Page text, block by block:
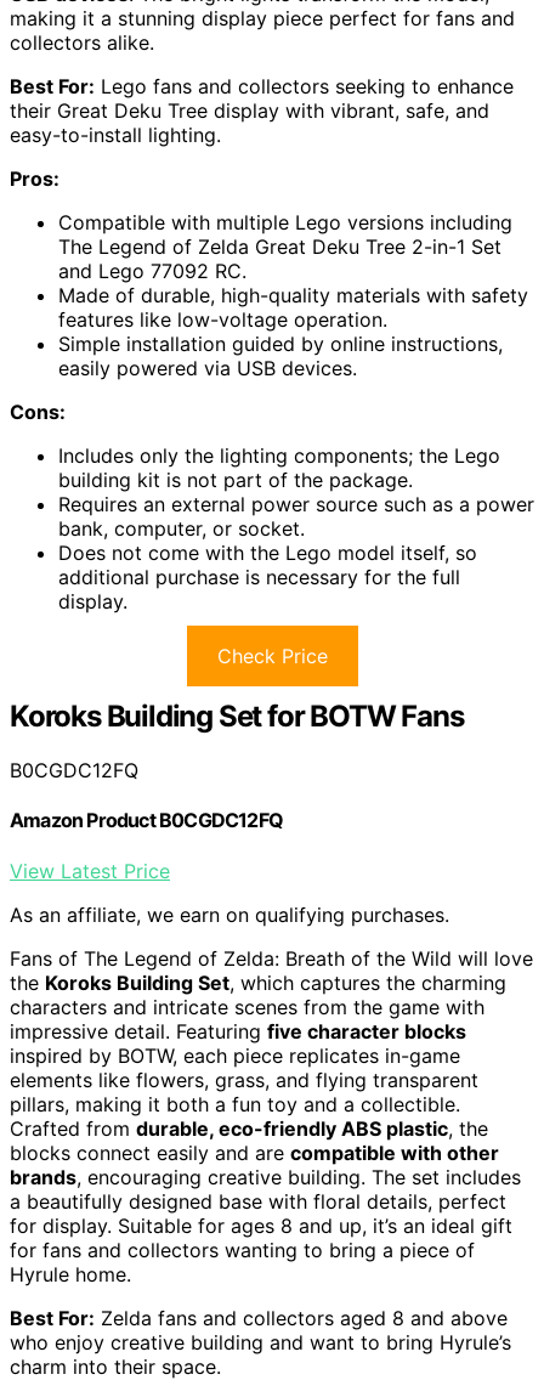
making it a stunning display piece perfect for fans and
collectors alike.
Best For: Lego fans and collectors seeking to enhance
their Great Deku Tree display with vibrant, safe, and
easy-to-install lighting.
Pros:
Compatible with multiple Lego versions including
The Legend of Zelda Great Deku Tree 2-in-1 Set
and Lego 77092 RC.
Made of durable, high-quality materials with safety
features like low-voltage operation.
Simple installation guided by online instructions,
easily powered via USB devices.
Cons:
Includes only the lighting components; the Lego
building kit is not part of the package.
Requires an external power source such as a power
bank, computer, or socket.
Does not come with the Lego model itself, so
additional purchase is necessary for the full
display.
Check Price
Koroks Building Set for BOTW Fans
B0CGDC12FQ
Amazon Product B0CGDC12FQ
View Latest Price
As an affiliate, we earn on qualifying purchases.
Fans of The Legend of Zelda: Breath of the Wild will love
the Koroks Building Set, which captures the charming
characters and intricate scenes from the game with
impressive detail. Featuring five character blocks
inspired by BOTW, each piece replicates in-game
elements like flowers, grass, and flying transparent
pillars, making it both a fun toy and a collectible.
Crafted from durable, eco-friendly ABS plastic, the
blocks connect easily and are compatible with other
brands, encouraging creative building. The set includes
a beautifully designed base with floral details, perfect
for display. Suitable for ages 8 and up, it’s an ideal gift
for fans and collectors wanting to bring a piece of
Hyrule home.
Best For: Zelda fans and collectors aged 8 and above
who enjoy creative building and want to bring Hyrule’s
charm into their space.